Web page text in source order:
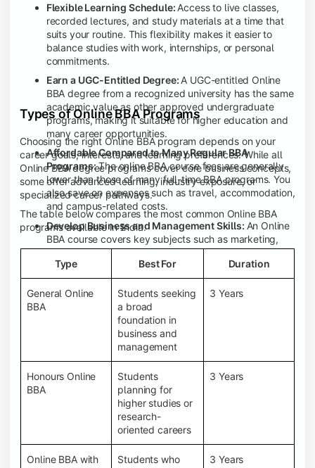
Flexible Learning Schedule: Access to live classes,
recorded lectures, and study materials at a time that
suits your routine. This flexibility makes it easier to
balance studies with work, internships, or personal
commitments.
Earn a UGC-Entitled Degree: A UGC-entitled Online
BBA degree from a recognized university has the same
academic value as other approved undergraduate
programs, making it suitable for higher education and
many career opportunities.
Affordable Compared to Many Regular BBA
Programs:The online BBA course fees are generally
lower than those of many full-time BBA programs. You
also save on expenses such as travel, accommodation,
and campus-related costs.
Develop Business and Management Skills: An Online
BBA course covers key subjects such as marketing,
finance, human resource management, accounting,
entrepreneurship, and business communication,
helping you build a strong foundation for a business
career.
Prepare for an MBA and Future Career Opportunities:
An Online BBA degree is a great way to pursue an MBA
or other postgraduate programs. It also prepares you
for entry-level roles in marketing, finance, sales,
operations, HR, and business development.
Study While Working or Managing Other
If you're working, running a family
business, or preparing for competitive exams, an
Online BBA lets you continue your education without
disrupting your existing responsibilities.
Access to Digital Learning Resources:Most online
Types of Online BBA Programs
Choosing the right Online BBA program depends on your
career goals, interests, and learning preferences. While all
Online BBA degree programs cover core business concepts,
some offer advanced learning, industry exposure, or
specialized career pathways.
The table below compares the most common Online BBA
programs available in India.
Type Best For Duration
General Online
BBA
Students seeking
a broad
foundation in
business and
management
3 Years
Honours Online
BBA
Students
planning for
higher studies or
research-
oriented careers
3 Years
Online BBA with
Students who
3 Years